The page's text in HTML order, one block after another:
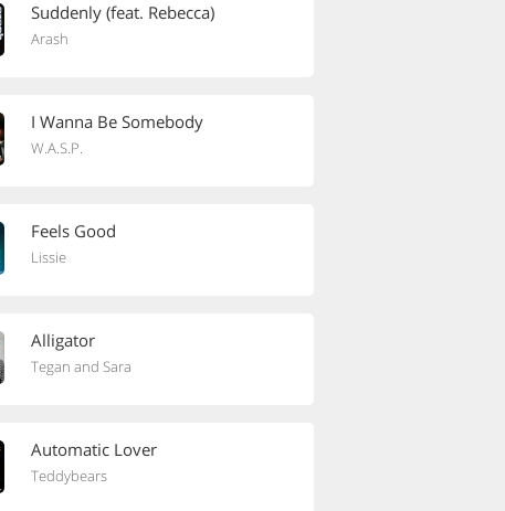
Suddenly (feat. Rebecca)
Arash
I Wanna Be Somebody
W.A.S.P.
Feels Good
Lissie
Alligator
Tegan and Sara
Automatic Lover
Teddybears